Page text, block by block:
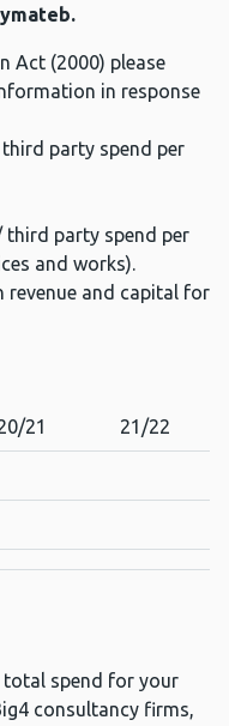
Act (2000) please
in response
party spend per
party spend per
and works).
and capital for
21 21/22
spend for your
consultancy firms,